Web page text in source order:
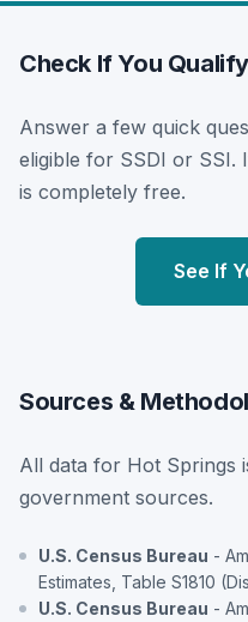
Check If You
Answer a few quick
eligible for SSDI or SSI.
is completely free.
See If
Sources &
All data for Hot Springs
government sources.
U.S. Census Bureau -
Estimates, Table S1810
U.S. Census Bureau -